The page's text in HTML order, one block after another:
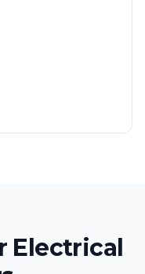
Electrical